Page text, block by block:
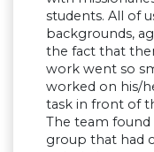
students. All of
backgrounds,
the fact that
work went so
worked on his/
task in front of
The team
group that had